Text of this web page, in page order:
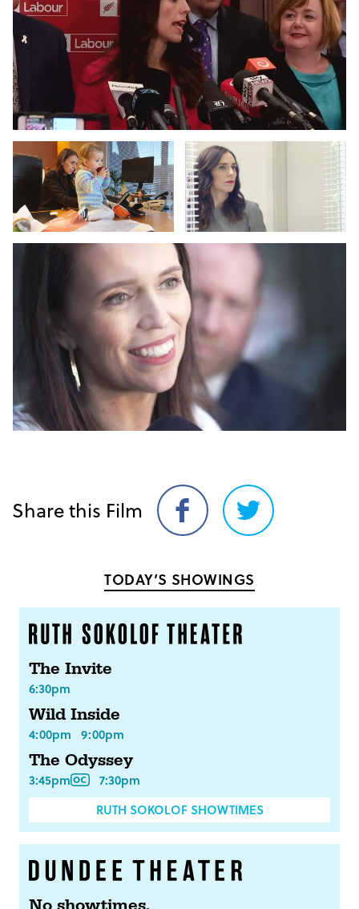
Share this Film
Share
on
Share
on
TODAY’S SHOWINGS
The Invite
6:30pm
Wild Inside
4:00pm 9:00pm
The Odyssey
3:45pm
7:30pm
RUTH SOKOLOF SHOWTIMES